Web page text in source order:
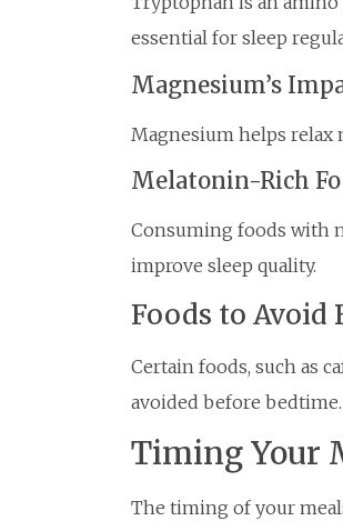
essential for sleep
Magnesium’s
Magnesium helps relax
Melatonin-Rich
Consuming foods with
improve sleep quality.
Foods to Avoid
Certain foods, such as
avoided before bedtime.
Timing Your
The timing of your